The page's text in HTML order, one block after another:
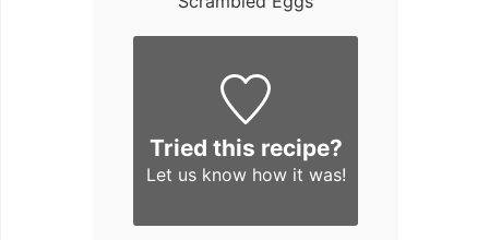
Tried this recipe?
Let us knowhow it was!